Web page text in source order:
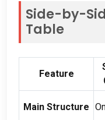
Side-by-
Table
Feature
Main Structure